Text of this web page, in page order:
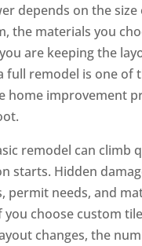
depends on the
the materials you
are keeping the
full remodel is one of
home improvement
remodel can climb
starts. Hidden
permit needs, and
you choose custom
changes, the